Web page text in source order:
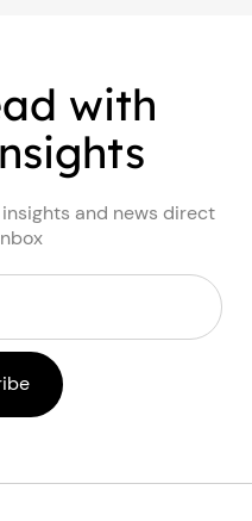
with
and news direct